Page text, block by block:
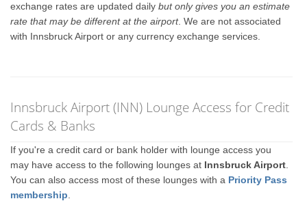
exchange rates are updated dailybut only gives you an estimate
rate that may be different at the airport. We are not associated
with Innsbruck Airport or any currency exchange services.
Innsbruck Airport (INN) Lounge Access for Credit
Cards & Banks
If you're a credit card or bank holder with lounge access you
may have access to the following lounges at Innsbruck Airport
You can also access most of these lounges with a Priority Pass
membership